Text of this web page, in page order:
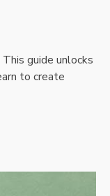
guide unlocks
to create